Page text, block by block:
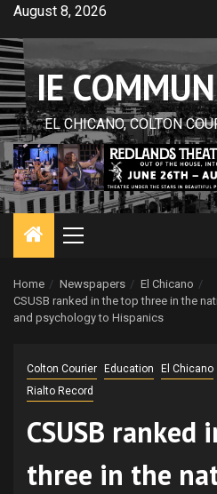
Skip
content
August 8, 2026
IE
EL CHICANO, COLTON
Primary
Home Newspapers
El Chicano
CSUSB ranked in the top three in the
and psychology to Hispanics
Colton Courier Education El Chicano
Rialto Record
CSUSB ranked
three in the